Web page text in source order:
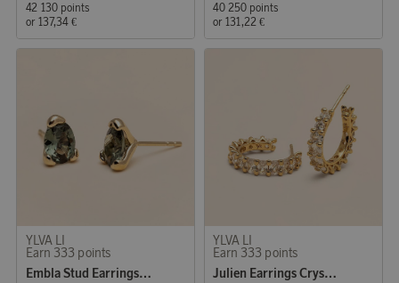
42 130 points
or 137,34 €
40 250 points
or 131,22 €
YLVA LI
Earn 333 points
Embla Stud Earrings Tourmaline
YLVA LI
Earn 333 points
Julien Earrings Crystal Gold